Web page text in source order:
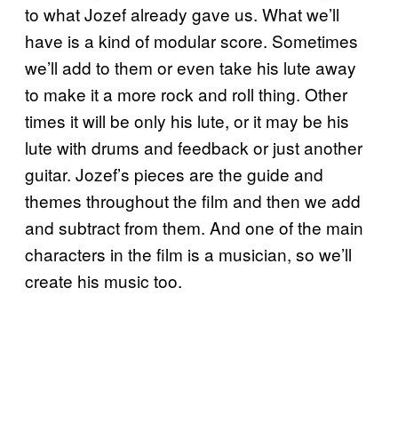
to what Jozef already gave us. What we’ll
have is a kind of modular score. Sometimes
we’ll add to them or even take his lute away
to make it a more rock and roll thing. Other
times it will be only his lute, or it may be his
lute with drums and feedback or just another
guitar. Jozef’s pieces are the guide and
themes throughout the film and then we add
and subtract from them. And one of the main
characters in the film is a musician, so we’ll
create his music too.